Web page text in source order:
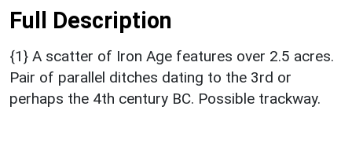
Full Description
{1} A scatter of Iron Age features over 2.5 acres.
Pair of parallel ditches dating to the 3rd or
perhaps the 4th century BC. Possible trackway.